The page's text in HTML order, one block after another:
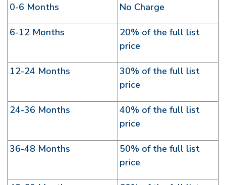
0-6 Months No Charge
6-12 Months
20% of the full list
price
12-24 Months
30% of the full list
price
24-36 Months
40% of the full list
price
36-48 Months
50% of the full list
price